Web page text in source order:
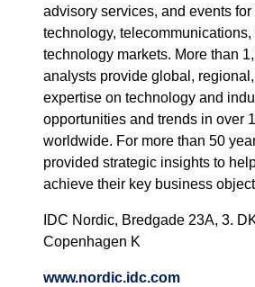
advisory services, and events
technology,
technology markets. More than
analysts provide global, regional,
expertise on technology and
opportunities and trends in over
worldwide. For more than 50
provided strategic insights to
achieve their key business
IDC Nordic, Bredgade 23A, 3.
Copenhagen K
www.nordic.idc.com